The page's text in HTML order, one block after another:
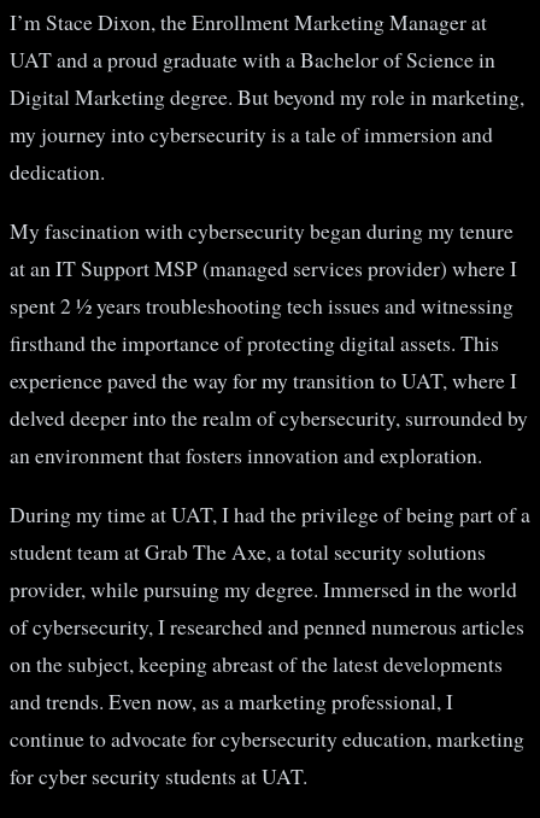
I’m Stace Dixon, the Enrollment Marketing Manager at
UAT and a proud graduate with a Bachelor of Science in
Digital Marketing degree. But beyond my role in marketing,
my journey into cybersecurity is a tale of immersion and
dedication.
My fascination with cybersecurity began during my tenure
at an IT Support MSP (managed services provider) where I
spent 2 ½ years troubleshooting tech issues and witnessing
firsthand the importance of protecting digital assets. This
experience paved the way for my transition to UAT, where I
delved deeper into the realm of cybersecurity, surrounded by
an environment that fosters innovation and exploration.
During my time at UAT, I had the privilege of being part of a
student team at Grab The Axe, a total security solutions
provider, while pursuing my degree. Immersed in the world
of cybersecurity, I researched and penned numerous articles
on the subject, keeping abreast of the latest developments
and trends. Even now, as a marketing professional, I
continue to advocate for cybersecurity education, marketing
for cyber security students at UAT.